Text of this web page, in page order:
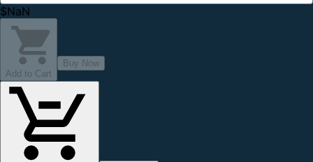
$NaN
Add to Cart
Buy Now